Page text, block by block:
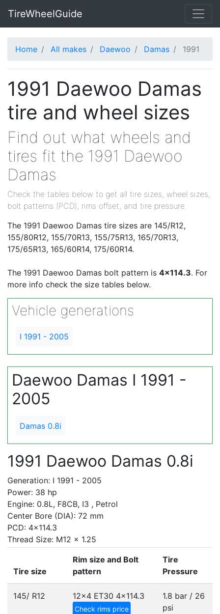
TireWheelGuide
Home All makes Daewoo Damas 1991
1991 Daewoo Damas
tire and wheel sizes
Find out what wheels and
tires fit the 1991 Daewoo
Damas
Check the tables below to get all tire sizes, wheel sizes,
bolt patterns (PCD), rims offset, and tire pressure.
The 1991 Daewoo Damas tire sizes are 145/R12,
155/80R12, 155/70R13, 155/75R13, 165/70R13,
175/65R13, 165/60R14, 175/60R14.
The 1991 Daewoo Damas bolt pattern is 4x114.3. For
more info check the size tables below.
Vehicle generations
I 1991 - 2005
Daewoo Damas I 1991 -
2005
Damas 0.8i
1991 Daewoo Damas 0.8i
Generation: I 1991 - 2005
Power: 38 hp
Engine: 0.8L, F8CB, I3 , Petrol
Center Bore (DIA): 72 mm
PCD: 4x114.3
Thread Size: M12 x 1.25
Tire size
Rim size and Bolt
pattern
Tire
Pressure
145/ R12 12x4 ET30 4x114.3
Check rims price
1.8 bar / 26
psi